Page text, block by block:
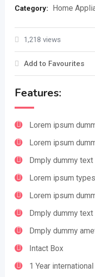
Category: Home
1,218 views
Add to Favourites
Features:
Lorem ipsum
Lorem ipsum
Dmply dummy
Lorem ipsum
Lorem ipsum
Dmply dummy text
Dmply dummy
Intact Box
1 Year